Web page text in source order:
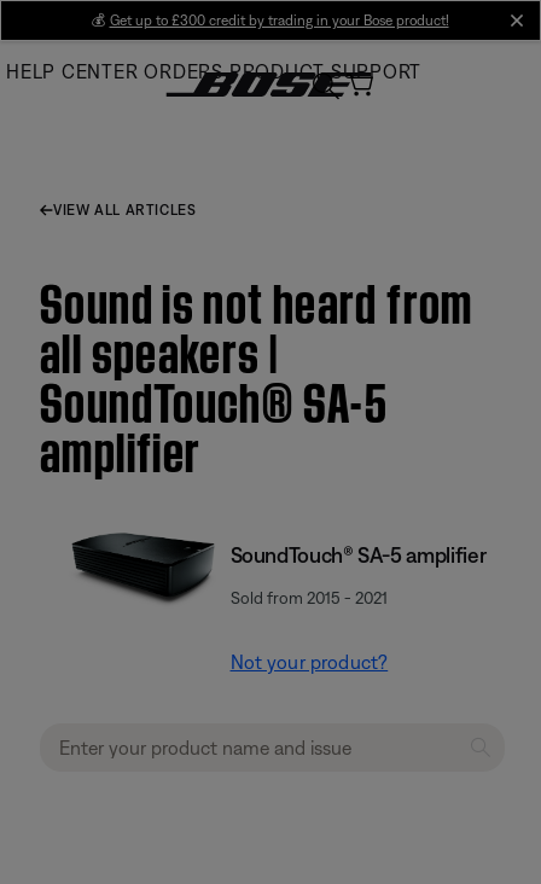
Main
💰 Get up to £300 credit by trading in your Bose product!
HELP CENTER ORDERS PRODUCT SUPPORT
VIEW ALL ARTICLES
Sound is not heard from
all speakers |
SoundTouch® SA-5
amplifier
SoundTouch® SA-5 amplifier
Sold from 2015 - 2021
Not your product?